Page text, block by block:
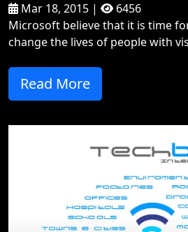
Mar 18, 2015 |
6456
Microsoft believe that it is time
change the lives of people with
Read More